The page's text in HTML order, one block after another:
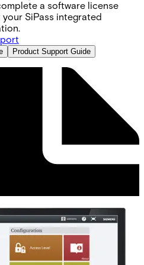
a software license
SiPass integrated
Product Support Guide